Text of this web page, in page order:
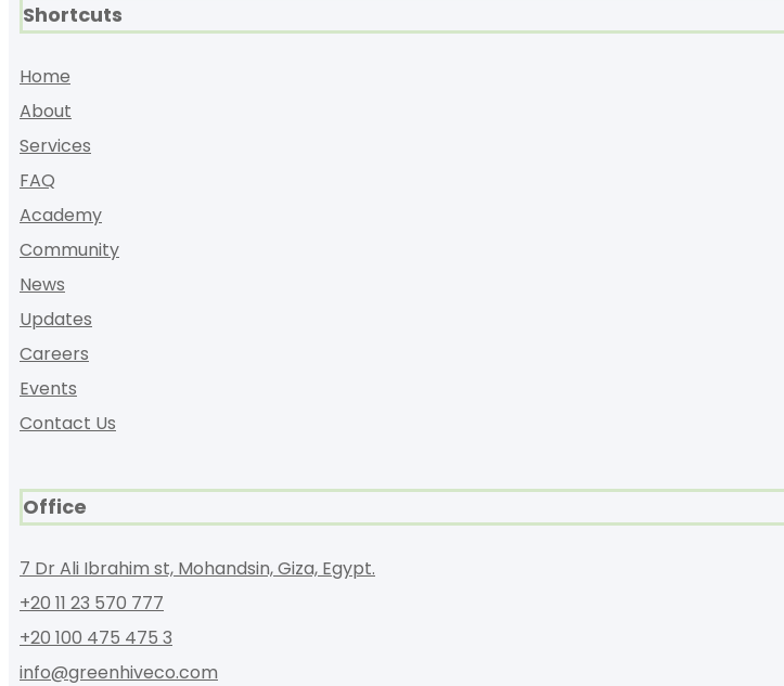
Shortcuts
Home
About
Services
FAQ
Academy
Community
News
Updates
Careers
Events
Contact Us
Office
7 Dr Ali Ibrahim st, Mohandsin, Giza, Egypt.
+20 11 23 570 777
+20 100 475 475 3
info@greenhiveco.com